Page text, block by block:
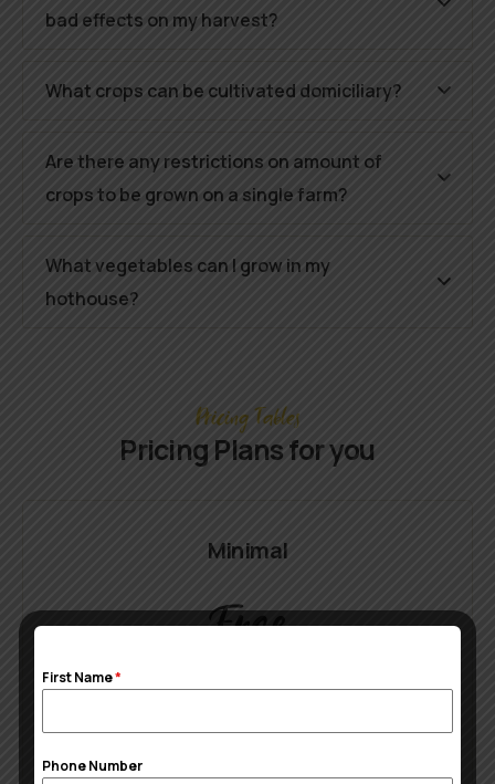
bad effects on my harvest?
What crops can be cultivated domiciliary?
Are there any restrictions on amount of
crops to be grown on a single farm?
What vegetables can I grow in my
hothouse?
Pricing Tables
Pricing Plans for you
Minimal
Free
First Name*
Phone Number